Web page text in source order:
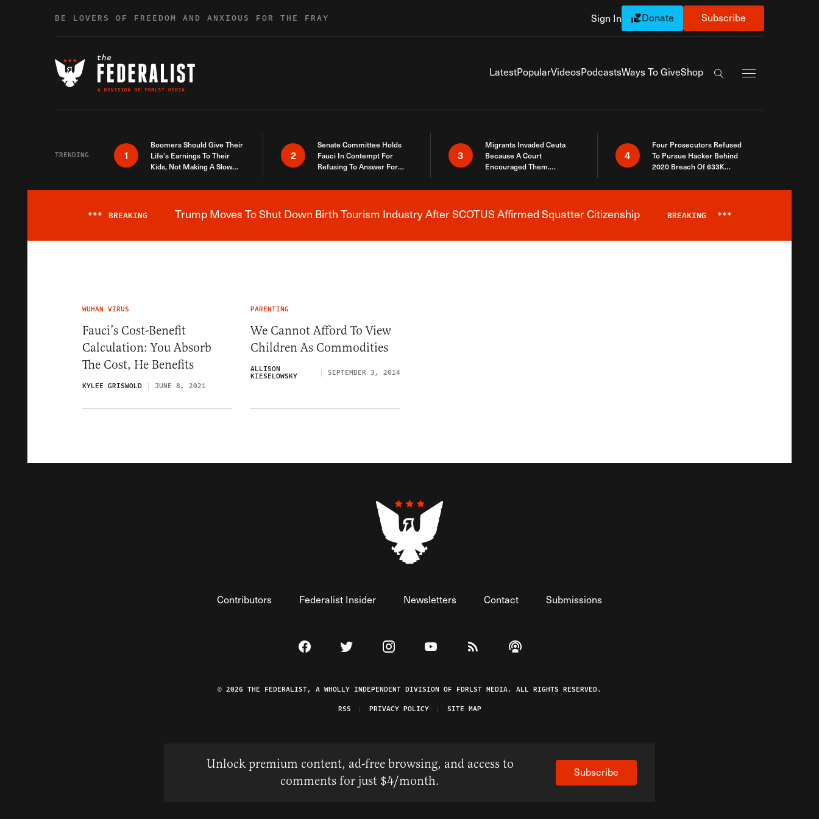
BE LOVERS OF FREEDOM AND ANXIOUS FOR THE FRAY Sign In Donate Subscribe
LatestPopularVideosPodcastsWays To GiveShop
Search the site
TRENDING 1
Boomers Should Give Their
Life’s Earnings To Their
Kids, Not Making A Slow
2
Senate Committee Holds
Fauci In Contempt For
Refusing To Answer For
3
Migrants Invaded Ceuta
Because A Court
Encouraged Them.
Here
4
Four Prosecutors Refused
To Pursue Hacker Behind
2020 Breach Of 633K
Breaking News Alert
*** BREAKING Trump Moves To Shut Down Birth Tourism Industry After SCOTUS Affirmed Squatter Citizenship BREAKING ***
WUHAN VIRUS
Fauci’s Cost-Benefit
Calculation: You Absorb
The Cost, He Benefits
KYLEE GRISWOLD JUNE 8, 2021
PARENTING
We Cannot Afford To View
Children As Commodities
ALLISON
KIESELOWSKY SEPTEMBER 3, 2014
Contributors Federalist Insider Newsletters Contact Submissions
Visit The Federalist on Facebook
Visit The Federalist on Twitter
Visit The Federalist on Instagram
Watch The Federalist on YouTube
View The Federalist RSS Feed
Listen to The Federalist Podcast
© 2026 THE FEDERALIST, A WHOLLY INDEPENDENT DIVISION OF FDRLST MEDIA. ALL RIGHTS RESERVED.
RSS
PRIVACY POLICY SITE MAP
Unlock premium content, ad-free browsing, and access to
comments for just $4/month.
Subscribe